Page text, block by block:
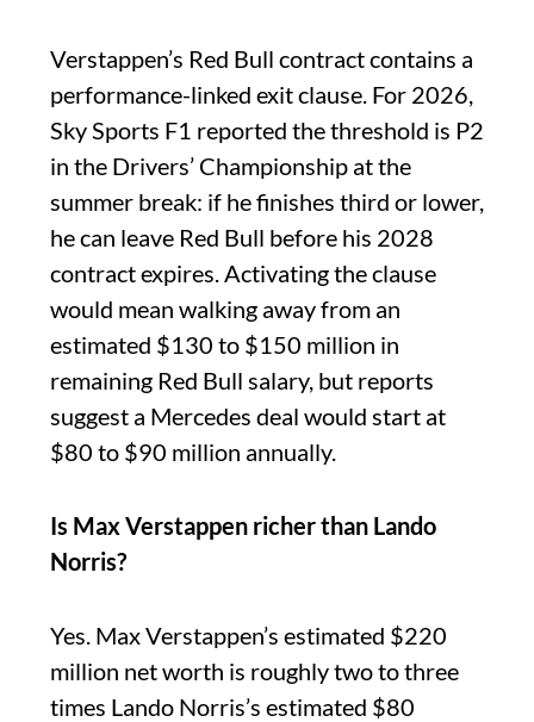
Verstappen’s Red Bull contract contains a
performance-linked exit clause. For 2026,
Sky Sports F1 reported the threshold is P2
in the Drivers’ Championship at the
summer break: if he finishes third or lower,
he can leave Red Bull before his 2028
contract expires. Activating the clause
would mean walking away from an
estimated $130 to $150 million in
remaining Red Bull salary, but reports
suggest a Mercedes deal would start at
$80 to $90 million annually.
Is Max Verstappen richer than Lando
Norris?
Yes. Max Verstappen’s estimated $220
million net worth is roughly two to three
times Lando Norris’s estimated $80